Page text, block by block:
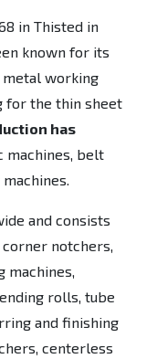
in Thisted in
known for its
working
for the thin sheet
has
machines, belt
and consists
notchers,
rolls, tube
and finishing
centerless